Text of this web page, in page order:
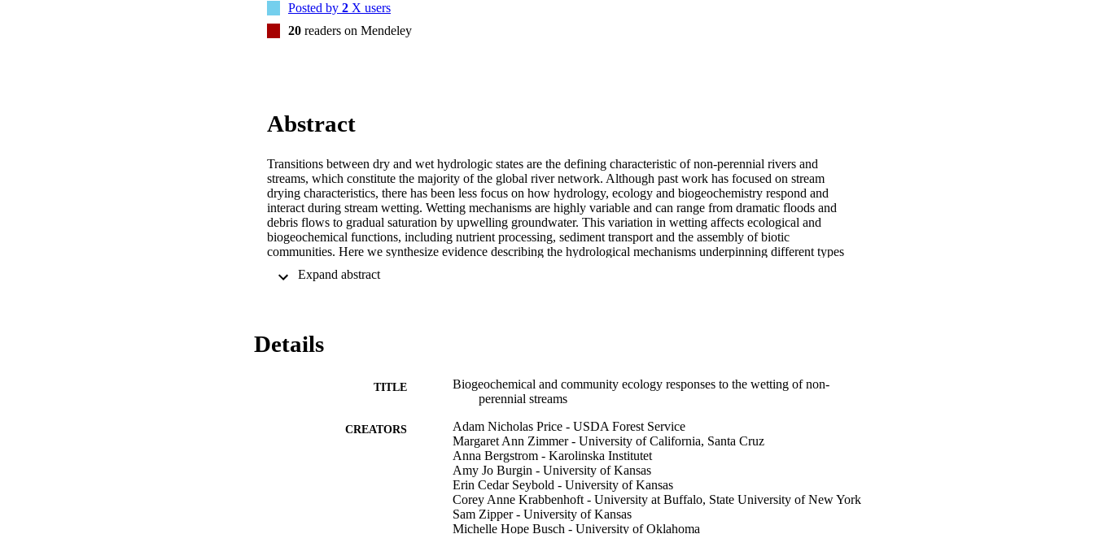
Posted by 2 X users
20 readers on Mendeley
Abstract
Transitions between dry and wet hydrologic states are the defining characteristic of non-perennial rivers and
streams, which constitute the majority of the global river network. Although past work has focused on stream
drying characteristics, there has been less focus on how hydrology, ecology and biogeochemistry respond and
interact during stream wetting. Wetting mechanisms are highly variable and can range from dramatic floods and
debris flows to gradual saturation by upwelling groundwater. This variation in wetting affects ecological and
biogeochemical functions, including nutrient processing, sediment transport and the assembly of biotic
communities. Here we synthesize evidence describing the hydrological mechanisms underpinning different types
management implications for downstream ecosystems. This combined multidisciplinary understanding of wetting
Details
TITLE
Biogeochemical and community ecology responses to the wetting of non-
perennial streams
CREATORS
Adam Nicholas Price - USDA Forest Service
Margaret Ann Zimmer - University of California, Santa Cruz
Anna Bergstrom - Karolinska Institutet
Amy Jo Burgin - University of Kansas
Erin Cedar Seybold - University of Kansas
Corey Anne Krabbenhoft - University at Buffalo, State University of New York
Sam Zipper - University of Kansas
Michelle Hope Busch - University of Oklahoma